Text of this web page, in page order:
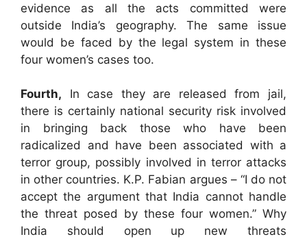
evidence as all the acts committed were
outside India’s geography. The same issue
would be faced by the legal system in these
four women’s cases too.
Fourth, In case they are released from jail,
there is certainly national security risk involved
in bringing back those who have been
radicalized and have been associated with a
terror group, possibly involved in terror attacks
in other countries. K.P. Fabian argues – “I do not
accept the argument that India cannot handle
the threat posed by these four women.” Why
India should open up new threats